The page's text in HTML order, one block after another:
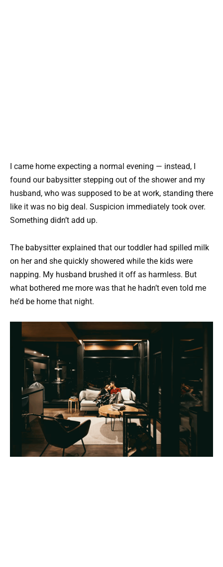
I came home expecting a normal evening — instead, I
found our babysitter stepping out of the shower and my
husband, who was supposed to be at work, standing there
like it was no big deal. Suspicion immediately took over.
Something didn’t add up.
The babysitter explained that our toddler had spilled milk
on her and she quickly showered while the kids were
napping. My husband brushed it off as harmless. But
what bothered me more was that he hadn’t even told me
he’d be home that night.